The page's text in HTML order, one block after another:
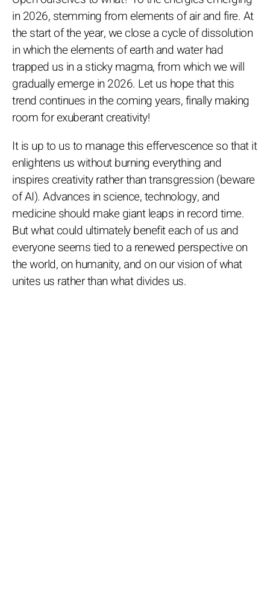
in 2026, stemming from elements of air and fire. At
the start of the year, we close a cycle of dissolution
in which the elements of earth and water had
trapped us in a sticky magma, from which we will
gradually emerge in 2026. Let us hope that this
trend continues in the coming years, finally making
room for exuberant creativity!
It is up to us to manage this effervescence so that it
enlightens us without burning everything and
inspires creativity rather than transgression (beware
of AI). Advances in science, technology, and
medicine should make giant leaps in record time.
But what could ultimately benefit each of us and
everyone seems tied to a renewed perspective on
the world, on humanity, and on our vision of what
unites us rather than what divides us.